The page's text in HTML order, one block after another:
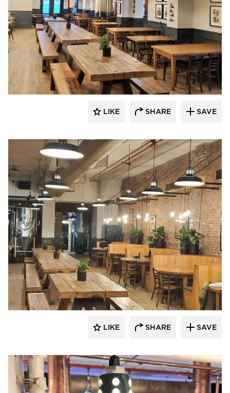
Barn Light Electric
LIKE SHARE SAVE
Barn Light Electric
LIKE SHARE SAVE